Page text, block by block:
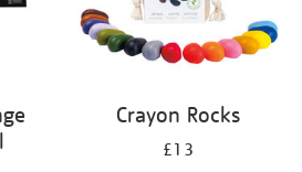
Crayon Rocks
£13